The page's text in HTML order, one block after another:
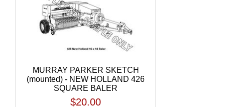
MURRAY PARKER SKETCH
(mounted) - NEW HOLLAND 426
SQUARE BALER
$20.00